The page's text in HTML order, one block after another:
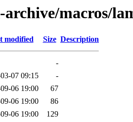
macros/
modified Size Description
-
07 09:15
-
06 19:00
67
06 19:00
86
06 19:00
129